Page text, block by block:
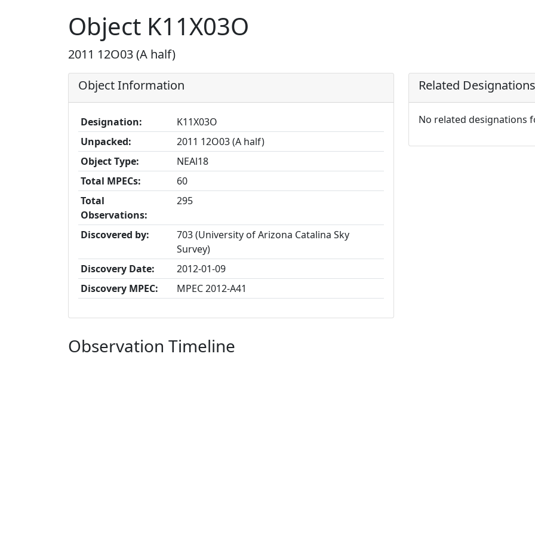
Object K11X03O
2011 12O03 (A half)
Object Information
Designation:
K11X03O
Unpacked:
2011 12O03 (A half)
Object Type:
NEAl18
Total MPECs:
60
Total
Observations:
295
Discovered by:
703 (University of Arizona Catalina Sky
Survey)
Discovery Date:
2012-01-09
Discovery MPEC:
MPEC 2012-A41
Related Designations
No related designations
Observation Timeline